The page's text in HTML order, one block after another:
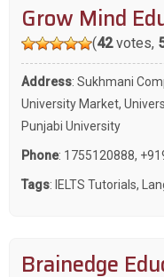
Grow Mind
(42votes,
Address: Sukhmani
University Market,
Punjabi University
Phone: 1755120888,
Tags: IELTS Tutorials,
Brainedge